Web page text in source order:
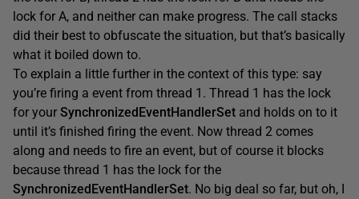
lock for A, and neither can make progress. The call stacks
did their best to obfuscate the situation, but that’s basically
what it boiled down to.
To explain a little further in the context of this type: say
you’re firing a event from thread 1. Thread 1 has the lock
for your SynchronizedEventHandlerSet and holds on to it
until it’s finished firing the event. Now thread 2 comes
along and needs to fire an event, but of course it blocks
because thread 1 has the lock for the
SynchronizedEventHandlerSet. No big deal so far, but oh, I